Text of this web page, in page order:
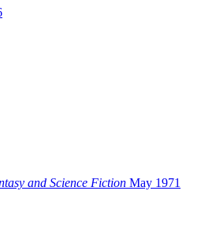
and Science Fiction May 1971